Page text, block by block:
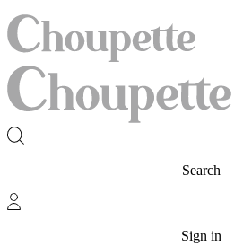
Search
Sign in